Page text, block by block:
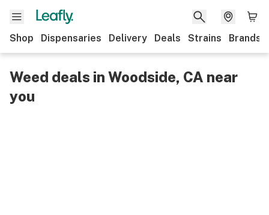
Shop Dispensaries Delivery Deals Strains Brands
Weed deals in Woodside, CA near
you